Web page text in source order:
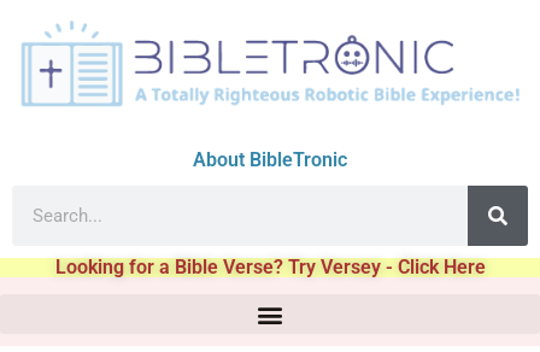
About BibleTronic
Looking for a Bible Verse? Try Versey - Click Here